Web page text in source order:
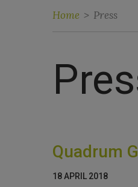
Home > Press
Quadrum
18 APRIL 2018